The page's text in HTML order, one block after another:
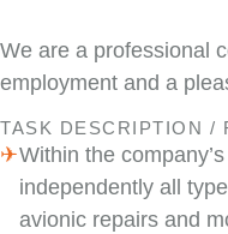
We are a professional
employment and a
TASK DESCRIPTION /
Within the
independently all
avionic repairs and